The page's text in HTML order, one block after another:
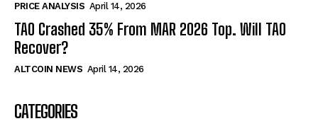
PRICE ANALYSIS April 14, 2026
TAO Crashed 35% From MAR 2026 Top. Will TAO
Recover?
ALTCOIN NEWS April 14, 2026
CATEGORIES